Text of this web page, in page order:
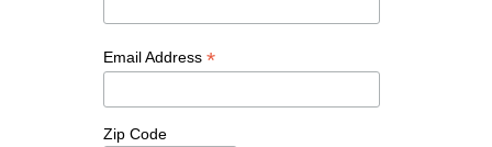
Email Address *
Zip Code